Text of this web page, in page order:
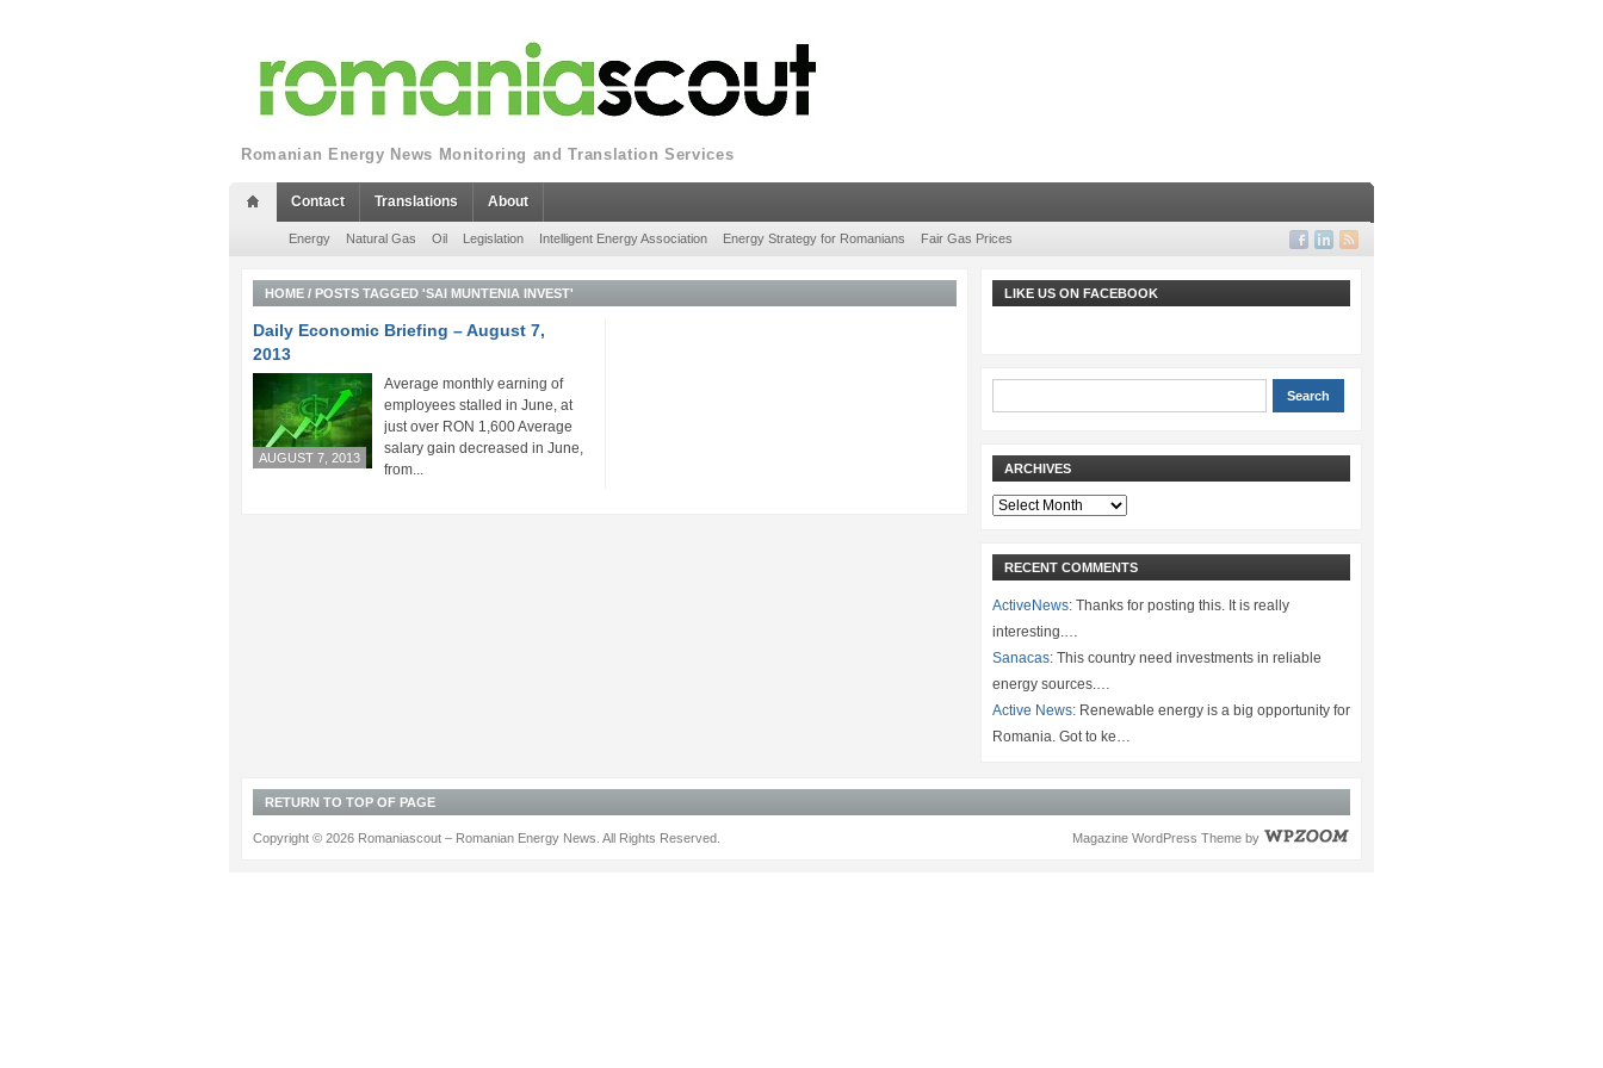
Romanian Energy News Monitoring and Translation Services
Contact Translations About
Energy Natural Gas Oil Legislation Intelligent Energy Association Energy Strategy for Romanians Fair Gas Prices
HOME / POSTS TAGGED 'SAI MUNTENIA INVEST'
Daily Economic Briefing – August 7,
2013
AUGUST 7, 2013
Average monthly earning of
employees stalled in June, at
just over RON 1,600 Average
salary gain decreased in June,
from...
LIKE US ON FACEBOOK
ARCHIVES
Archives
RECENT COMMENTS
ActiveNews: Thanks for posting this. It is really
interesting.…
Sanacas: This country need investments in reliable
energy sources.…
Active News: Renewable energy is a big opportunity for
Romania. Got to ke…
RETURN TO TOP OF PAGE
Magazine WordPress Theme by
Copyright © 2026 Romaniascout – Romanian Energy News. All Rights Reserved.